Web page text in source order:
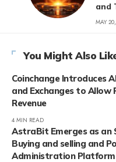
and
MAY
You Might Also
Coinchange Introduces
and Exchanges to Allow
Revenue
4 MIN READ
AstraBit Emerges as an
Buying and selling and
Administration Platform